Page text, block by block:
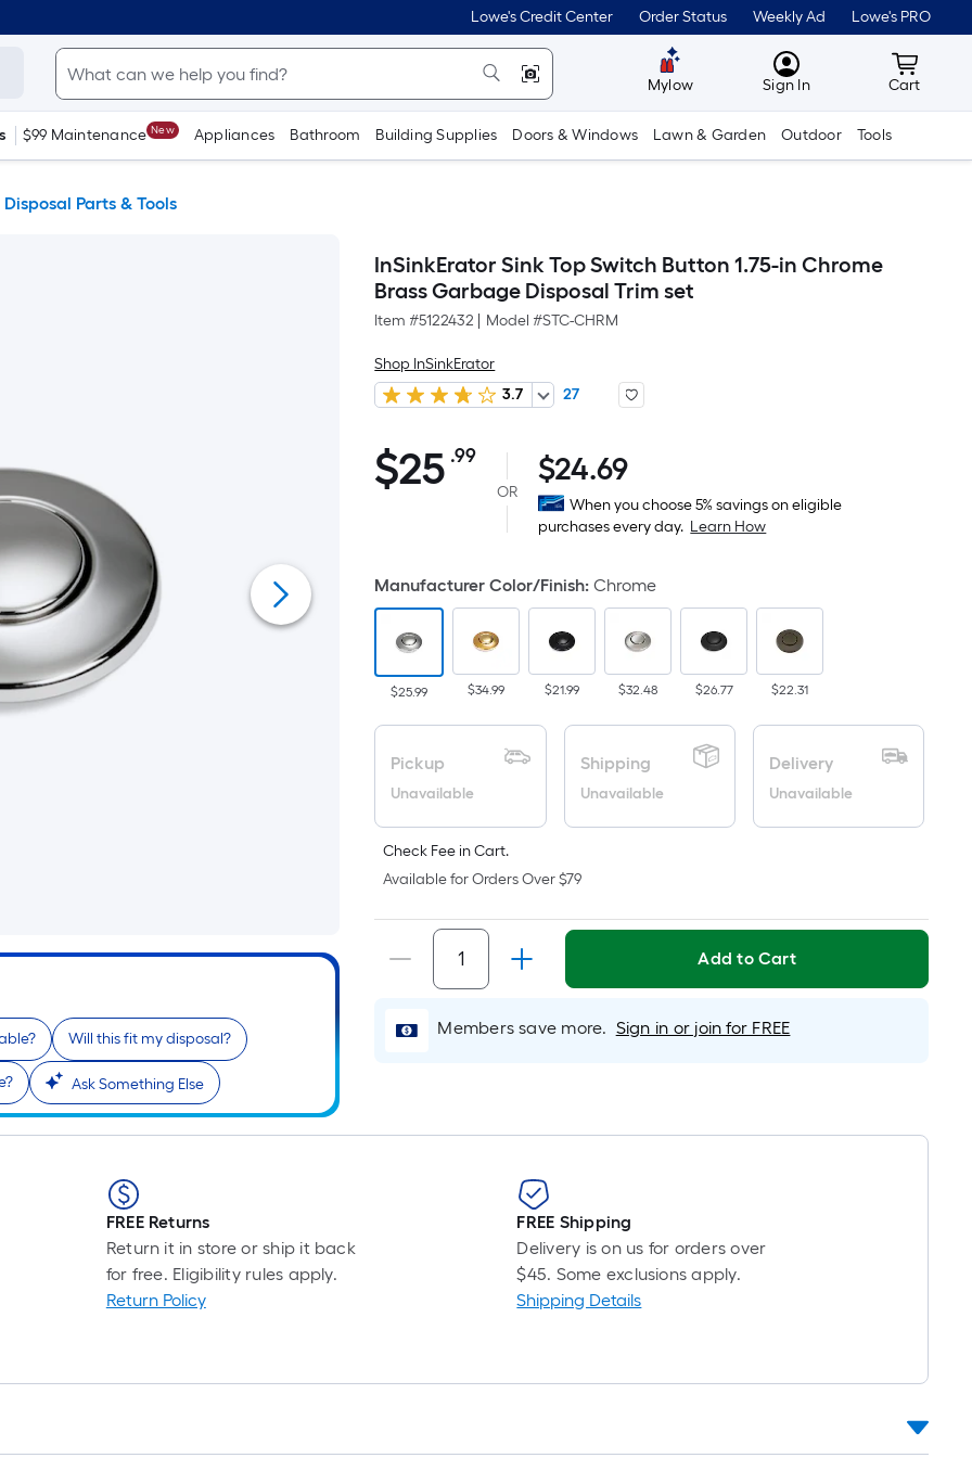
Lowe's Credit Center Order Status Weekly Ad Lowe's PRO
Mylow MyLowes
Sign In Cart
Cart
$99 Maintenance New Appliances Bathroom Building Supplies Doors & Windows Lawn & Garden Outdoor Tools
Parts & Tools
Will this fit my disposal?
Ask Something Else
InSinkErator Sink Top Switch Button 1.75-in Chrome
Brass Garbage Disposal Trim set
Item #5122432 Model #STC-CHRM
Shop InSinkErator
3.7
27
$25.99
$25 .99Per
Square
pricing
is
based
on
the
area
of
a
flat
surface.
x
Width
=
Sq.
Ft.
Per
Linear
Foot
pricing
the
length
single
roll.
of
OR
$24.69
When you choose 5% savings on eligible
purchases every day. Learn How
Manufacturer Color/Finish:Chrome
$25.99 $34.99 $21.99 $32.48 $26.77 $22.31
Pickup
Unavailable
Shipping
Unavailable
Delivery
Unavailable
Check Fee in Cart.
Available for Orders Over $79
Add to Cart
Members save more. Sign in or join for FREE
FREE Returns
Return it in store or ship it back
for free. Eligibility rules apply.
Return Policy
FREE Shipping
Delivery is on us for orders over
$45. Some exclusions apply.
Shipping Details